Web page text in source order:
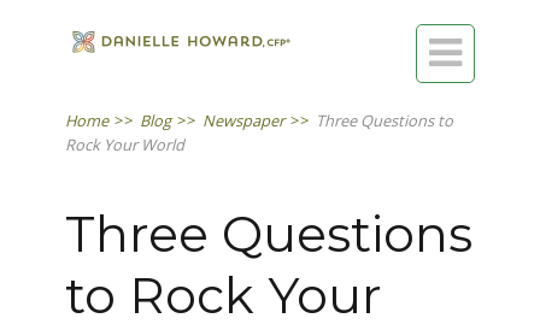

Home >> Blog >> Newspaper >> Three Questions to
Rock Your World
Three Questions
to Rock Your